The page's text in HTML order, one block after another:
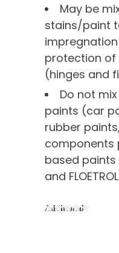
May be
stains/paint
protection
(hinges and
Do not
paints (car
rubber
components
based paints
and
Additional